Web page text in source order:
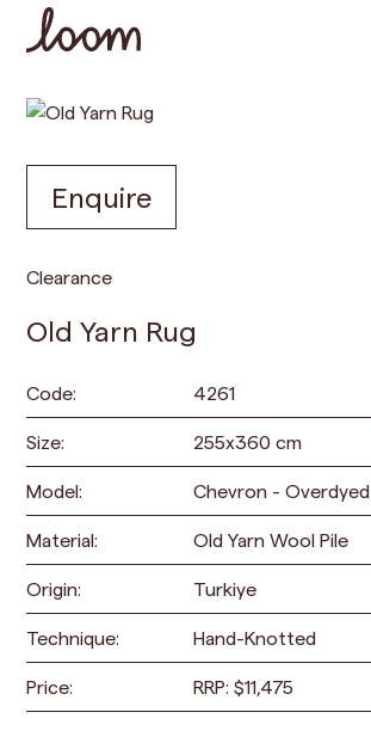
Clearance
Old Yarn Rug
Code: 4261
Size: 255x360 cm
Model: Chevron - Overdyed
Material: Old Yarn Wool Pile
Origin: Turkiye
Technique: Hand-Knotted
Price: RRP:$11,475
Enquire